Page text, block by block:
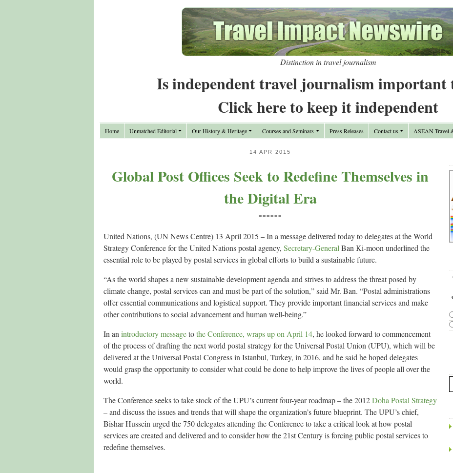
Distinction in travel journalism
Is independent travel journalism important
Click here to keep it independent
Home Unmatched Editorial Our History & Heritage Courses and Seminars Press Releases Contact us ASEAN Travel
14 APR 2015
Global Post Offices Seek to Redefine Themselves in
the Digital Era
======
United Nations, (UN News Centre) 13 April 2015 – In a message delivered today to delegates at the World
Strategy Conference for the United Nations postal agency, Secretary-General Ban Ki-moon underlined the
essential role to be played by postal services in global efforts to build a sustainable future.
“As the world shapes a new sustainable development agenda and strives to address the threat posed by
climate change, postal services can and must be part of the solution,” said Mr. Ban. “Postal administrations
offer essential communications and logistical support. They provide important financial services and make
other contributions to social advancement and human well-being.”
In an introductory messagetothe Conference, wraps up on April 14, he looked forward to commencement
of the process of drafting the next world postal strategy for the Universal Postal Union (UPU), which will be
delivered at the Universal Postal Congress in Istanbul, Turkey, in 2016, and he said he hoped delegates
would grasp the opportunity to consider what could be done to help improve the lives of people all over the
world.
The Conference seeks to take stock of the UPU’s current four-year roadmap – the 2012Doha Postal Strategy
– and discuss the issues and trends that will shape the organization’s future blueprint. The UPU’s chief,
Bishar Hussein urged the 750 delegates attending the Conference to take a critical look at how postal
services are created and delivered and to consider how the 21st Century is forcing public postal services to
redefine themselves.